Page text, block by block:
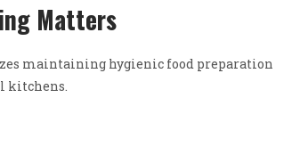
Matters
maintaining hygienic food preparation
kitchens.